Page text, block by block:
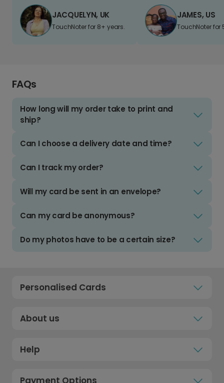
JACQUELYN, UK
TouchNoter for 8+ years.
JAMES, US
TouchNoter for
FAQs
How long will my order take to print and
ship?
Can I choose a delivery date and time?
Can I track my order?
Will my card be sent in an envelope?
Can my card be anonymous?
Do my photos have to be a certain size?
Personalised Cards
About us
Help